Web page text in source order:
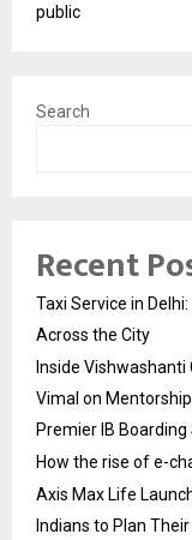
public
Search
Recent
Taxi Service in
Across the City
Inside Vishwashanti
Vimal on
Premier IB Boarding
How the rise of e-
Axis Max Life
Indians to Plan Their